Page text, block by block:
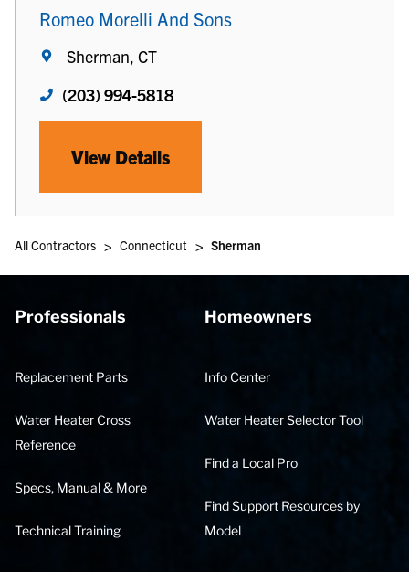
Romeo Morelli And Sons
Sherman, CT
(203) 994-5818
View Details
All Contractors > Connecticut > Sherman
Professionals
Replacement Parts
Water Heater Cross
Reference
Specs, Manual & More
Technical Training
Homeowners
Info Center
Water Heater Selector Tool
Find a Local Pro
Find Support Resources by
Model